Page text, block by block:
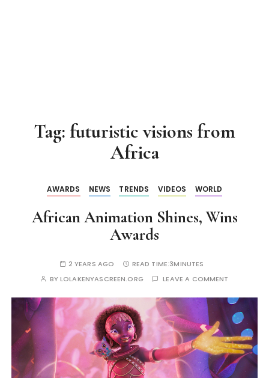
Tag: futuristic visions from
Africa
AWARDS NEWS TRENDS VIDEOS WORLD
African Animation Shines, Wins
Awards
2 YEARS AGO READ TIME:3MINUTES
BYLOLAKENYASCREEN.ORG LEAVE A COMMENT